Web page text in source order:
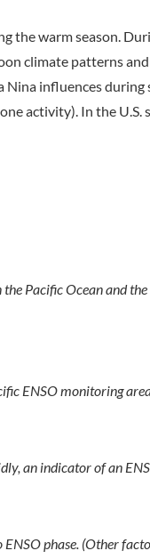
the warm season.
climate patterns
influences during
activity). In the U.S.
Pacific Ocean and
ENSO monitoring
an indicator of an
phase. (Other